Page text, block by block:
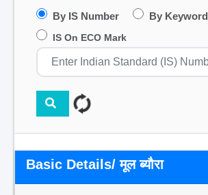
By IS Number By Keyword
IS On ECO Mark
Basic Details/ मूल ब्यौरा